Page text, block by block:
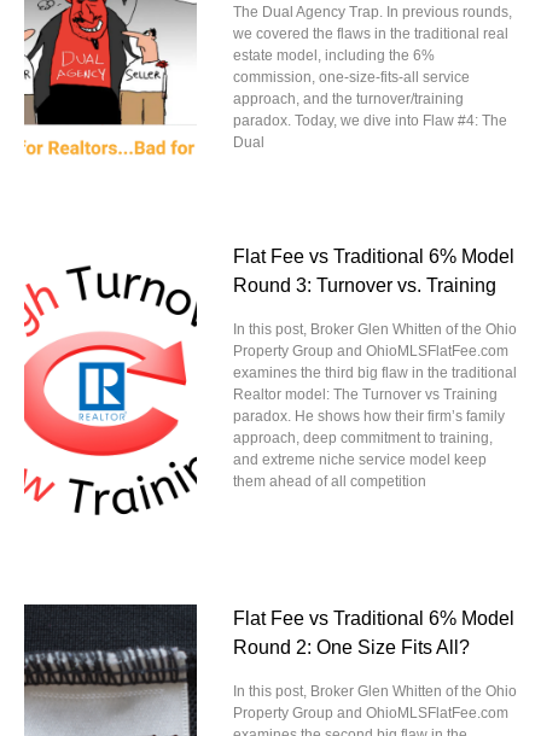
The Dual Agency Trap. In previous rounds,
we covered the flaws in the traditional real
estate model, including the 6%
commission, one-size-fits-all service
approach, and the turnover/training
paradox. Today, we dive into Flaw #4: The
Dual
Flat Fee vs Traditional 6% Model
Round 3: Turnover vs. Training
In this post, Broker Glen Whitten of the Ohio
Property Group and OhioMLSFlatFee.com
examines the third big flaw in the traditional
Realtor model: The Turnover vs Training
paradox. He shows how their firm’s family
approach, deep commitment to training,
and extreme niche service model keep
them ahead of all competition
Flat Fee vs Traditional 6% Model
Round 2: One Size Fits All?
In this post, Broker Glen Whitten of the Ohio
Property Group and OhioMLSFlatFee.com